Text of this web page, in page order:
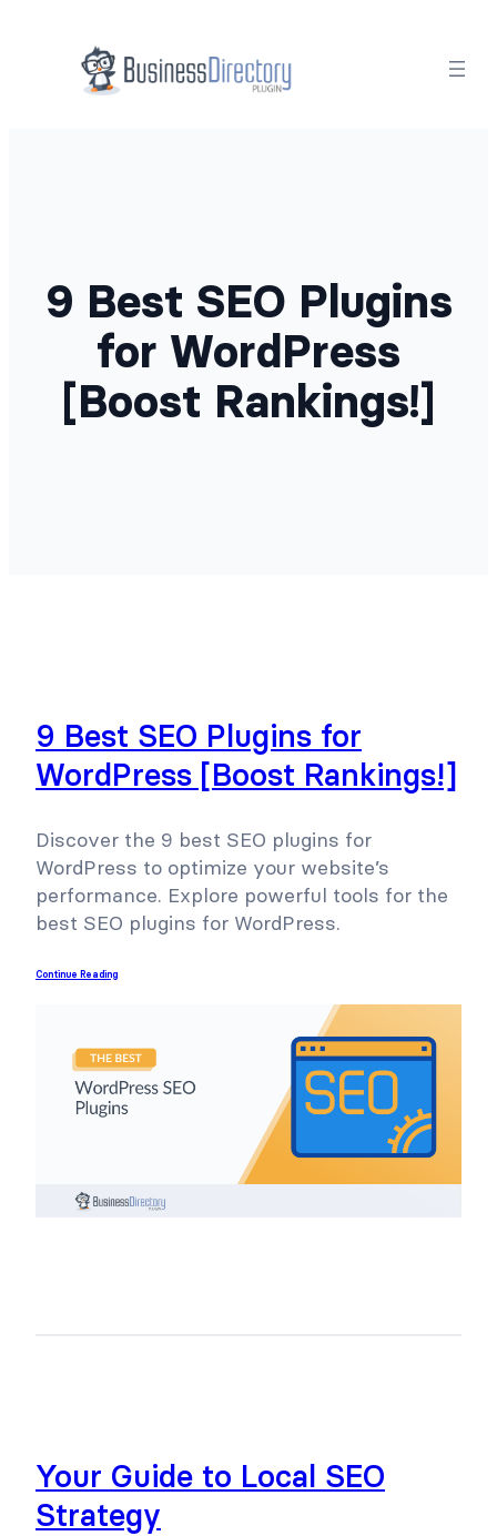
9 Best SEO Plugins
for WordPress
[Boost Rankings!]
9 Best SEO Plugins for
WordPress [Boost Rankings!]
Discover the 9 best SEO plugins for
WordPress to optimize your website’s
performance. Explore powerful tools for the
best SEO plugins for WordPress.
Continue Reading
Your Guide to Local SEO
Strategy